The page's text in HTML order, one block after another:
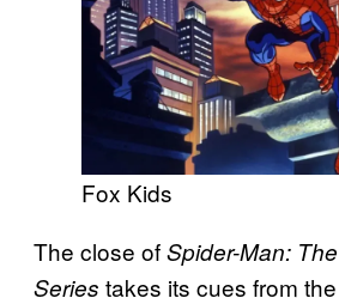
Fox Kids
The close ofSpider-Man:
Series takes its cues from the